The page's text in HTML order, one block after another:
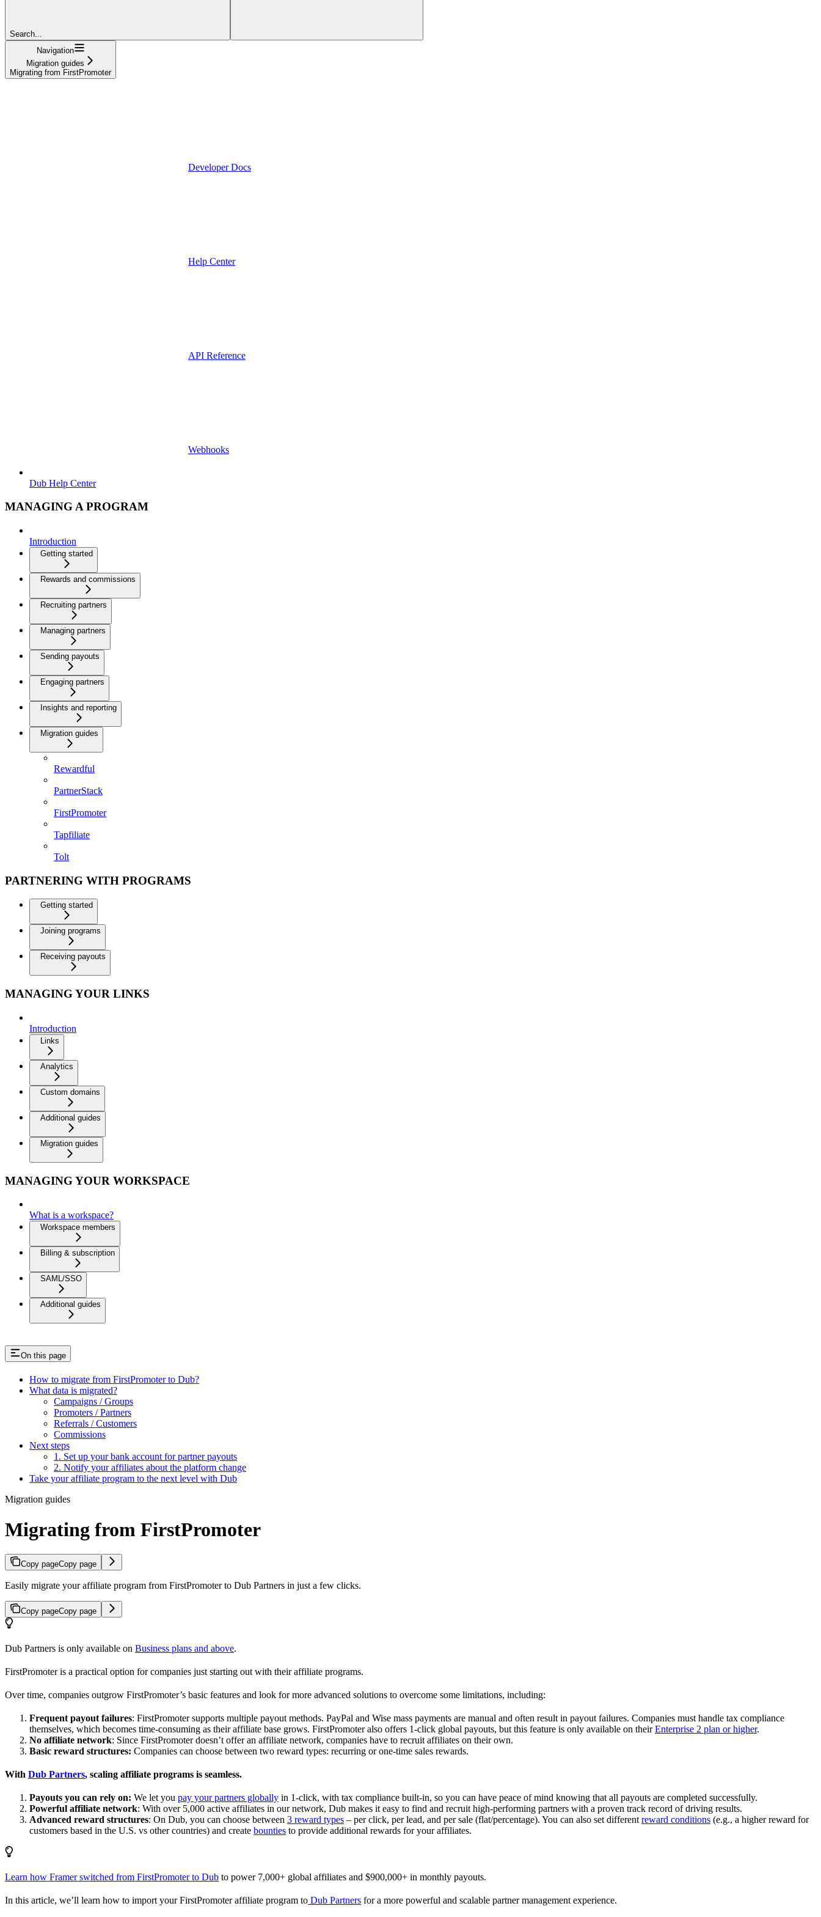
Search...
Navigation
Migration guides
Migrating from FirstPromoter
Developer Docs
Help Center
API Reference
Webhooks
Dub Help Center
MANAGING A PROGRAM
Introduction
Getting started
Rewards and commissions
Recruiting partners
Managing partners
Sending payouts
Engaging partners
Insights and reporting
Migration guides
Rewardful
PartnerStack
FirstPromoter
Tapfiliate
Tolt
PARTNERING WITH PROGRAMS
Getting started
Joining programs
Receiving payouts
MANAGING YOUR LINKS
Introduction
Links
Analytics
Custom domains
Additional guides
Migration guides
MANAGING YOUR WORKSPACE
What is a workspace?
Workspace members
Billing & subscription
SAML/SSO
Additional guides
On this page
How to migrate from FirstPromoter to Dub?
What data is migrated?
Campaigns / Groups
Promoters / Partners
Referrals / Customers
Commissions
Next steps
1. Set up your bank account for partner payouts
2. Notify your affiliates about the platform change
Take your affiliate program to the next level with Dub
Migration guides
Migrating from FirstPromoter
Copy pageCopy page
Easily migrate your affiliate program from FirstPromoter to Dub Partners in just a few clicks.
Copy pageCopy page
Dub Partners is only available on Business plans and above.
FirstPromoter is a practical option for companies just starting out with their affiliate programs.
Over time, companies outgrow FirstPromoter’s basic features and look for more advanced solutions to overcome some limitations, including:
Frequent payout failures: FirstPromoter supports multiple payout methods. PayPal and Wise mass payments are manual and often result in payout failures. Companies must handle tax compliance
themselves, which becomes time-consuming as their affiliate base grows. FirstPromoter also offers 1-click global payouts, but this feature is only available on theirEnterprise 2 plan or higher.
No affiliate network: Since FirstPromoter doesn’t offer an affiliate network, companies have to recruit affiliates on their own.
Basic reward structures: Companies can choose between two reward types: recurring or one-time sales rewards.
With Dub Partners, scaling affiliate programs is seamless.
Payouts you can rely on: We let you pay your partners globally in 1-click, with tax compliance built-in, so you can have peace of mind knowing that all payouts are completed successfully.
Powerful affiliate network: With over 5,000 active affiliates in our network, Dub makes it easy to find and recruit high-performing partners with a proven track record of driving results.
Advanced reward structures: On Dub, you can choose between 3 reward types – per click, per lead, and per sale (flat/percentage). You can also set different reward conditions (e.g., a higher reward for
customers based in the U.S. vs other countries) and create bounties to provide additional rewards for your affiliates.
Learn how Framer switched from FirstPromoter to Dub to power 7,000+ global affiliates and $900,000+ in monthly payouts.
In this article, we’ll learn how to import your FirstPromoter affiliate program to Dub Partners for a more powerful and scalable partner management experience.